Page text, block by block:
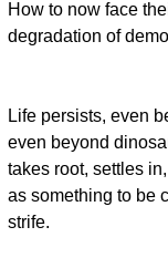
How to now face
degradation of
Life persists, even
even beyond
takes root, settles
as something to be
strife.